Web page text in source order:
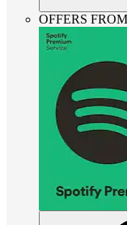
OFFERS